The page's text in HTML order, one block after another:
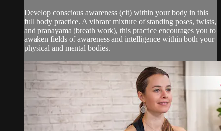
Develop conscious awareness (cit) within your body in this
full body practice. A vibrant mixture of standing poses, twists,
and pranayama (breath work), this practice encourages you to
awaken fields of awareness and intelligence within both your
physical and mental bodies.